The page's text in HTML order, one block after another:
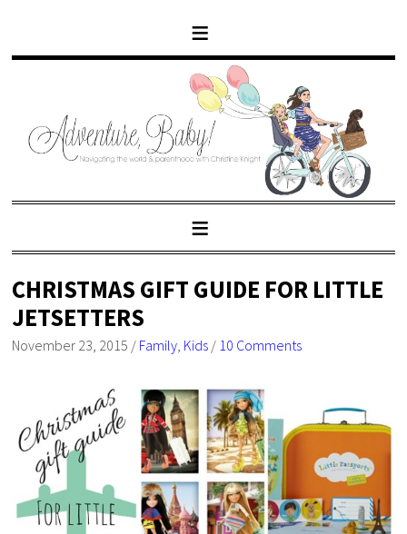
CHRISTMAS GIFT GUIDE FOR LITTLE
JETSETTERS
November 23, 2015 / Family, Kids / 10 Comments